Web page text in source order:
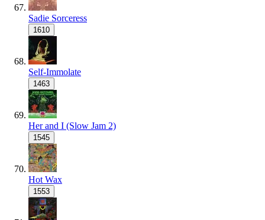
Sadie Sorceress
1610
Self-Immolate
1463
Her and I (Slow Jam 2)
1545
Hot Wax
1553